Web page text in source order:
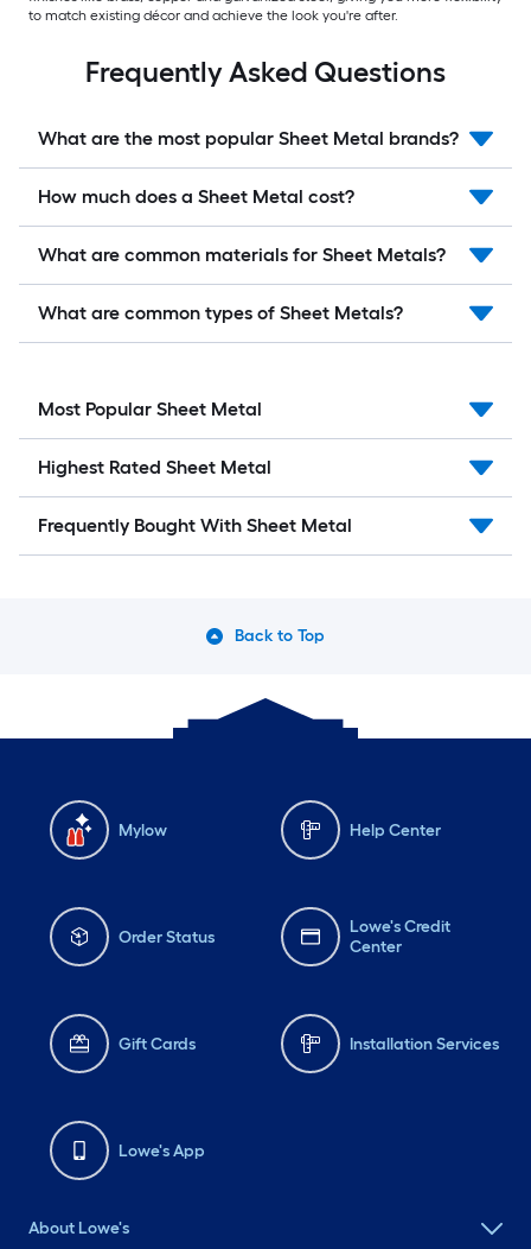
to match existing décor and achieve the look you're after.
Frequently Asked Questions
What are the most popular Sheet Metal brands?
How much does a Sheet Metal cost?
What are common materials for Sheet Metals?
What are common types of Sheet Metals?
Most Popular Sheet Metal
Highest Rated Sheet Metal
Frequently Bought With Sheet Metal
Back to Top
Mylow Help Center
Order Status
Lowe's Credit
Center
Gift Cards Installation Services
Lowe's App
About Lowe's